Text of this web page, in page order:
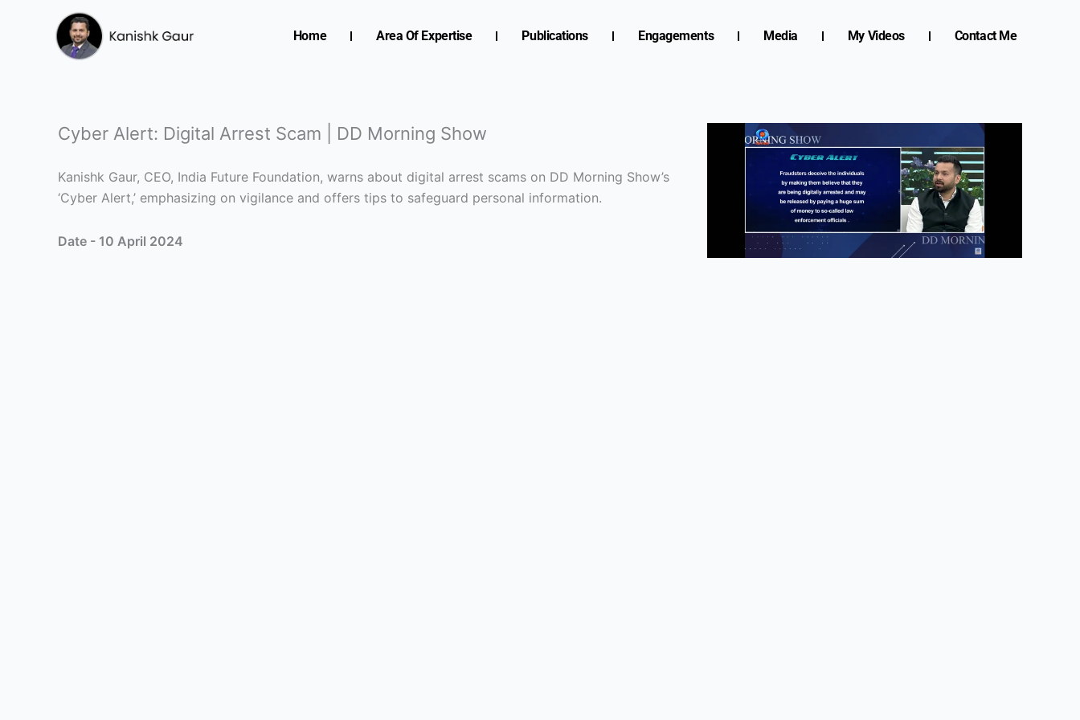
Home Area Of Expertise Publications Engagements Media My Videos Contact Me
Cyber Alert: Digital Arrest Scam | DD Morning Show
Kanishk Gaur, CEO, India Future Foundation, warns about digital arrest scams on DD Morning Show’s
‘Cyber Alert,’ emphasizing on vigilance and offers tips to safeguard personal information.
Date - 10 April 2024